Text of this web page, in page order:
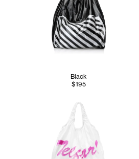
Black
$195